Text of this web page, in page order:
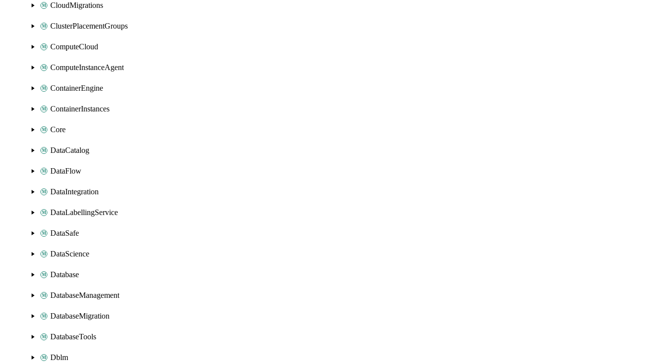
CloudMigrations
ClusterPlacementGroups
ComputeCloud
ComputeInstanceAgent
ContainerEngine
ContainerInstances
Core
DataCatalog
DataFlow
DataIntegration
DataLabellingService
DataSafe
DataScience
Database
DatabaseManagement
DatabaseMigration
DatabaseTools
Dblm